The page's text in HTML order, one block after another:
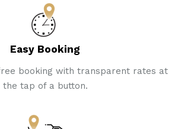
Easy Booking
booking with transparent rates at
the tap of a button.